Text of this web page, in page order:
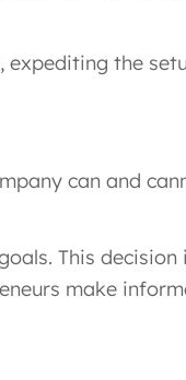
the
can and
This decision
make